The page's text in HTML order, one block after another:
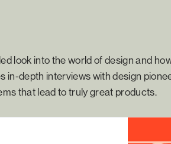
look into the world of design and
in-depth interviews with design
that lead to truly great products.